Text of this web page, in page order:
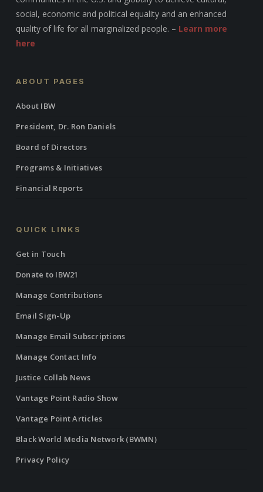
social, economic and political equality and an enhanced
quality of life for all marginalized people. – Learn more
here
ABOUT PAGES
About IBW
President, Dr. Ron Daniels
Board of Directors
Programs & Initiatives
Financial Reports
QUICK LINKS
Get in Touch
Donate to IBW21
Manage Contributions
Email Sign-Up
Manage Email Subscriptions
Manage Contact Info
Justice Collab News
Vantage Point Radio Show
Vantage Point Articles
Black World Media Network (BWMN)
Privacy Policy